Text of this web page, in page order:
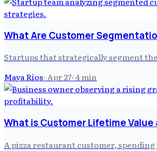
What Are Customer
Startups that strategically segment
Maya Rios· Apr 27· 4min
What is Customer Lifetime Value
A pizza restaurant customer,